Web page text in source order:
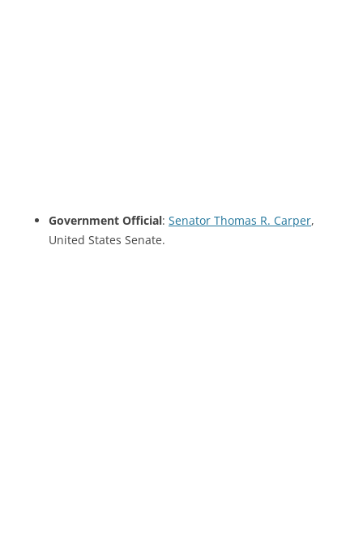
Government Official: Senator Thomas R. Carper,
United States Senate.